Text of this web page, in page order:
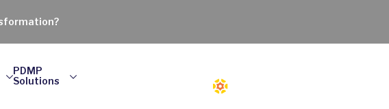
PDMP
Solutions